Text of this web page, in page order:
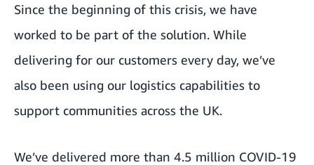
Since the beginning of this crisis, we have
worked to be part of the solution. While
delivering for our customers every day, we’ve
also been using our logistics capabilities to
support communities across the UK.
We’ve delivered more than 4.5 million COVID-19